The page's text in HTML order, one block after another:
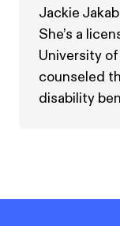
Jackie
She’s a
University
counseled
disability